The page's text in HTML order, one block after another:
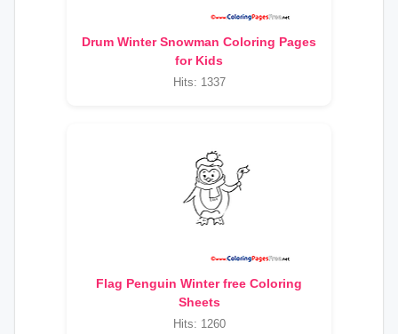
Drum Winter Snowman Coloring Pages
for Kids
Hits: 1337
Flag Penguin Winter free Coloring
Sheets
Hits: 1260